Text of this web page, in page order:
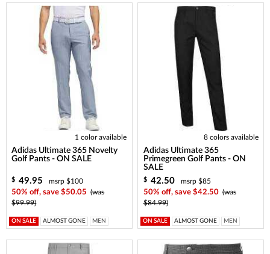
1 color available
Adidas Ultimate 365 Novelty
Golf Pants - ON SALE
$ 49.95
msrp $100
50% off, save $50.05
(was
$99.99)
ON SALE ALMOST GONE MEN
8 colors available
Adidas Ultimate 365
Primegreen Golf Pants - ON
SALE
$ 42.50
msrp $85
50% off, save $42.50 (was
$84.99)
ON SALE ALMOST GONE MEN